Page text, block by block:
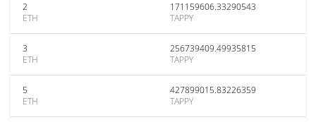
2
ETH
171159606.33290543
TAPPY
3
ETH
256739409.49935815
TAPPY
5
ETH
427899015.83226359
TAPPY